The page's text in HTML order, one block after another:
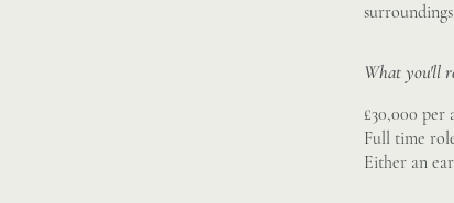
What you'll
£30,000 per
Full time
Either an